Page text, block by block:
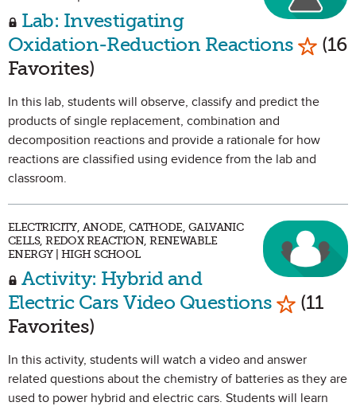
Lab: Investigating
Oxidation-Reduction Reactions Mark
(16
Favorites)
In this lab, students will observe, classify and predict the
products of single replacement, combination and
decomposition reactions and provide a rationale for how
reactions are classified using evidence from the lab and
classroom.
ELECTRICITY, ANODE, CATHODE, GALVANIC
CELLS, REDOX REACTION, RENEWABLE
ENERGY | HIGH SCHOOL
Activity: Hybrid and
Electric Cars Video Questions Mark as
(11
Favorites)
In this activity, students will watch a video and answer
related questions about the chemistry of batteries as they are
used to power hybrid and electric cars. Students will learn